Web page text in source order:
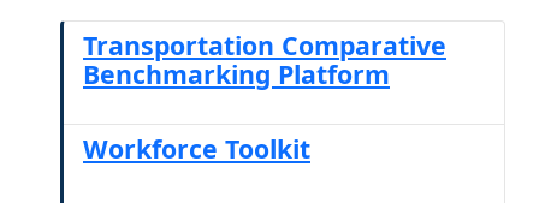
Transportation Comparative
Benchmarking Platform
Workforce Toolkit